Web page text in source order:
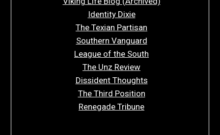
Identity Dixie
The Texian Partisan
Southern Vanguard
League of the South
The Unz Review
Dissident Thoughts
The Third Position
Renegade Tribune